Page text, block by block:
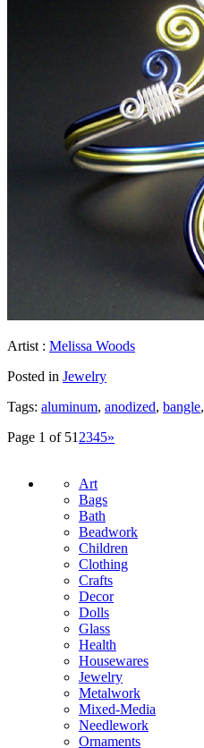
Artist : Melissa Woods
Posted in Jewelry
Tags: aluminum, anodized, bangle,
Page 1 of 51 2345»
Art
Bags
Bath
Beadwork
Children
Clothing
Crafts
Decor
Dolls
Glass
Health
Housewares
Jewelry
Metalwork
Mixed-Media
Needlework
Ornaments